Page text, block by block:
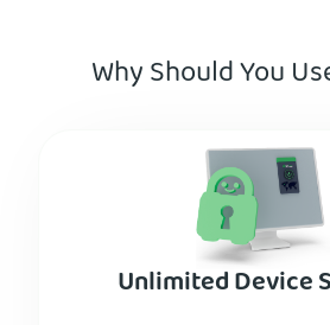
Why Should You
Unlimited Device